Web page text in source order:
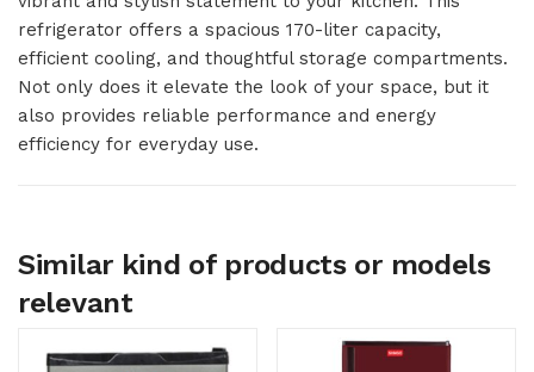
refrigerator offers a spacious 170-liter capacity,
efficient cooling, and thoughtful storage compartments.
Not only does it elevate the look of your space, but it
also provides reliable performance and energy
efficiency for everyday use.
Similar kind of products or models
relevant